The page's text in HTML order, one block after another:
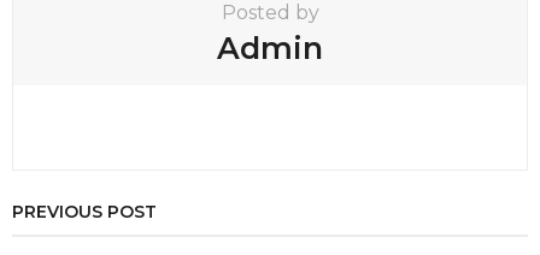
Posted by
Admin
PREVIOUS POST